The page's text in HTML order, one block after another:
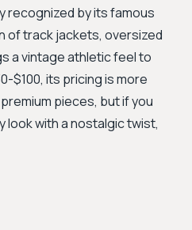
recognized by its famous
of track jackets, oversized
a vintage athletic feel to
$100, its pricing is more
pieces, but if you
with a nostalgic twist,